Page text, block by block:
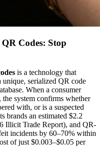
Codes: Stop
is a technology that
serialized QR code
When a consumer
the system confirms whether
with, or is a suspected
brands an estimated $2.2
Illicit Trade Report), and QR-
incidents by 60–70% within
of just $0.003–$0.05 per